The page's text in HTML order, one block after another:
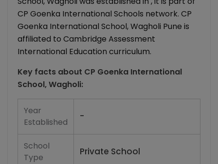
CP Goenka International Schools network. CP
Goenka International School, Wagholi Pune is
affiliated to Cambridge Assessment
International Education curriculum.
Key facts about CP Goenka International
School, Wagholi:
Year
Established
-
School
Type
Private School